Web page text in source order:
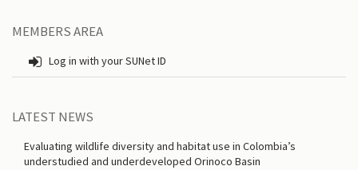
MEMBERS AREA
Log in with your SUNet ID
LATEST NEWS
Evaluating wildlife diversity and habitat use in Colombia’s
understudied and underdeveloped Orinoco Basin